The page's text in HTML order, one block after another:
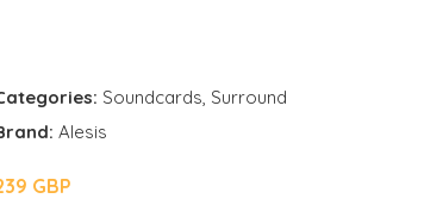
Soundcards, Surround
Alesis
GBP